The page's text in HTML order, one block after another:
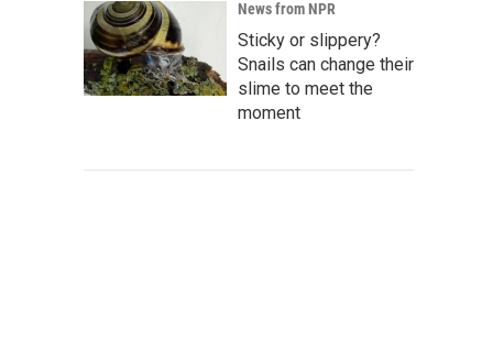
News from NPR
Sticky or slippery?
Snails can change their
slime to meet the
moment